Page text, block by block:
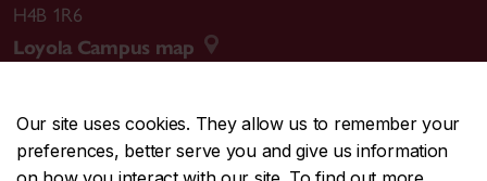
Our site uses cookies. They allow us to remember your
preferences, better serve you and give us information
H4B 1R6
Loyola Campus map
CENTRAL514-848-2424